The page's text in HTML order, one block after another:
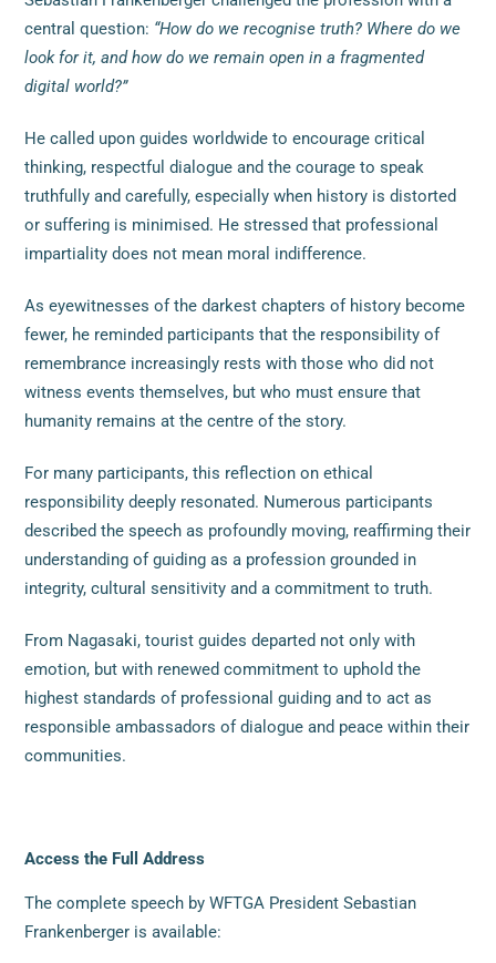
central question: “How do we recognise truth? Where do we
look for it, and how do we remain open in a fragmented
digital world?”
He called upon guides worldwide to encourage critical
thinking, respectful dialogue and the courage to speak
truthfully and carefully, especially when history is distorted
or suffering is minimised. He stressed that professional
impartiality does not mean moral indifference.
As eyewitnesses of the darkest chapters of history become
fewer, he reminded participants that the responsibility of
remembrance increasingly rests with those who did not
witness events themselves, but who must ensure that
humanity remains at the centre of the story.
For many participants, this reflection on ethical
responsibility deeply resonated. Numerous participants
described the speech as profoundly moving, reaffirming their
understanding of guiding as a profession grounded in
integrity, cultural sensitivity and a commitment to truth.
From Nagasaki, tourist guides departed not only with
emotion, but with renewed commitment to uphold the
highest standards of professional guiding and to act as
responsible ambassadors of dialogue and peace within their
communities.
Access the Full Address
The complete speech by WFTGA President Sebastian
Frankenberger is available: